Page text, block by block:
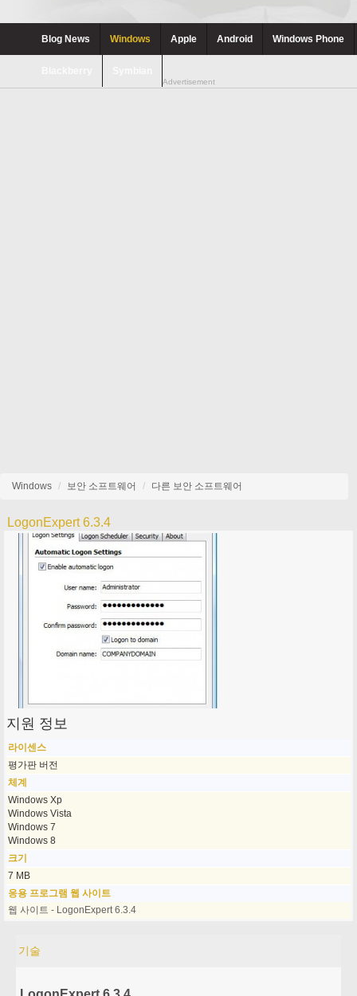
Blog News Windows Apple Android Windows Phone
Advertisement
Windows 보안 소프트웨어 다른 보안 소프트웨어
LogonExpert 6.3.4
지원 정보
라이센스
평가판 버전
체계
Windows Xp
Windows Vista
Windows 7
Windows 8
크기
7 MB
응용 프로그램 웹 사이트
웹 사이트 - LogonExpert 6.3.4
기술